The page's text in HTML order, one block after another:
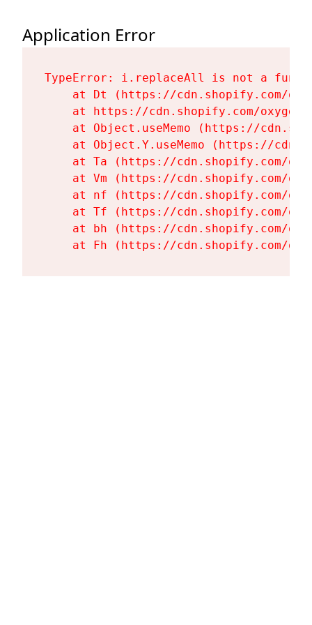
Application Error
TypeError: i.replaceAll is not a
at Dt (https://cdn.shopify.com/
at https://cdn.shopify.com/
at Object.useMemo (https://
at Object.Y.useMemo (https://
at Ta (https://cdn.shopify.com/
at Vm (https://cdn.shopify.com/
at nf (https://cdn.shopify.com/
at Tf (https://cdn.shopify.com/
at bh (https://cdn.shopify.com/
at Fh (https://cdn.shopify.com/